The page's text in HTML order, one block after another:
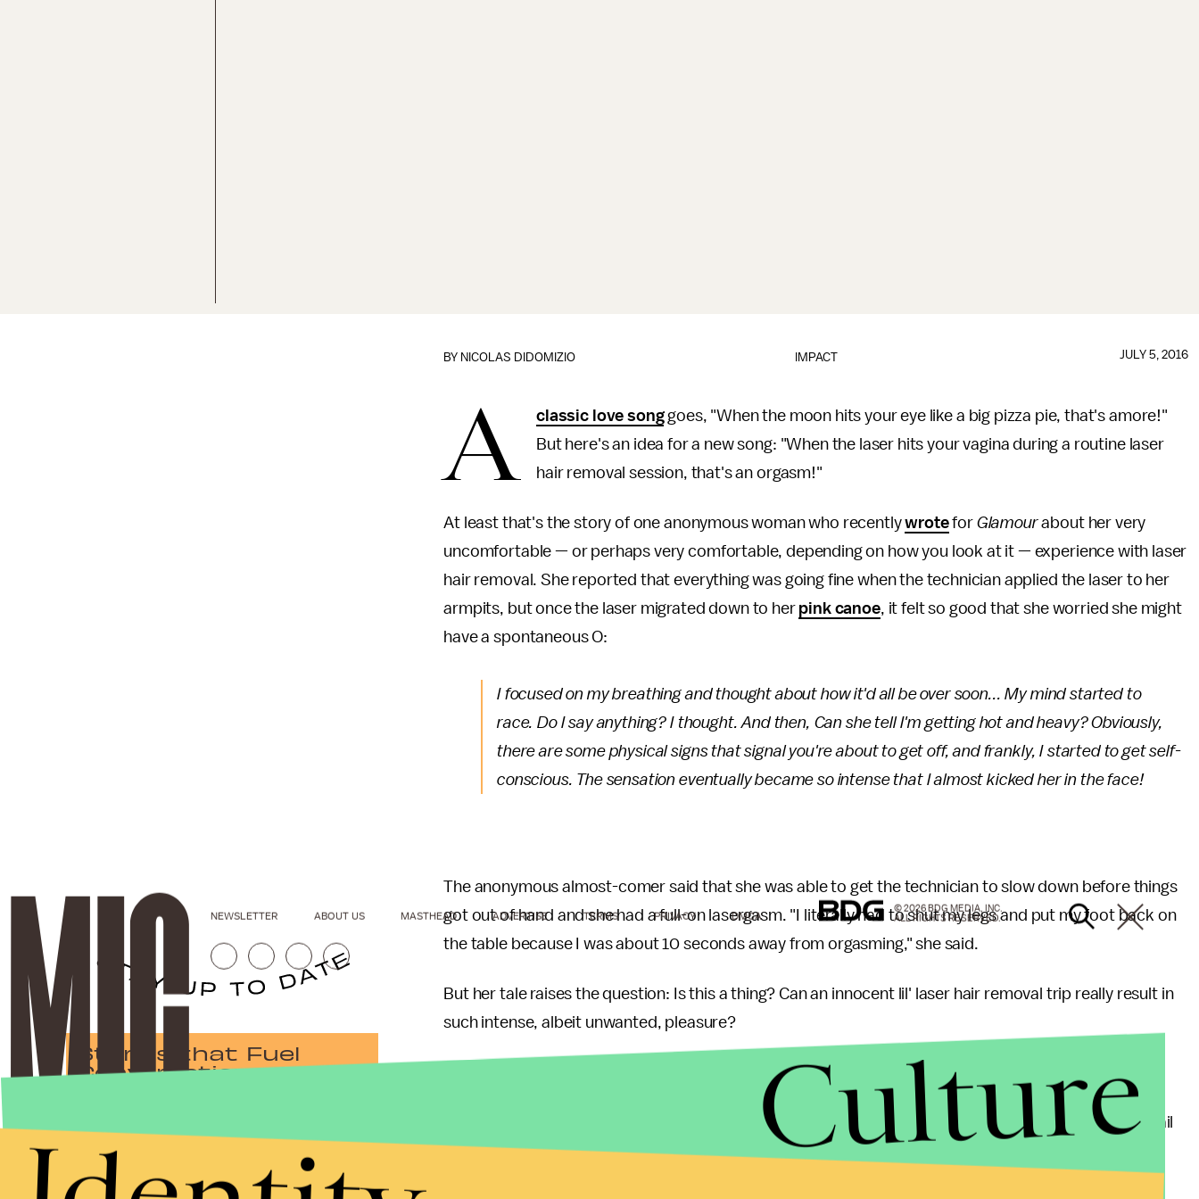
IMPACT
BY NICOLAS DIDOMIZIO JULY 5, 2016
A classic love songgoes, "When the moon hits your eye like a big pizza pie, that's amore!"
But here's an idea for a new song: "When the laser hits your vagina during a routine laser
hair removal session, that's an orgasm!"
At least that's the story of one anonymous woman who recentlywrotefor Glamourabout her very
uncomfortable — or perhaps very comfortable, depending on how you look at it — experience with laser
hair removal. She reported that everything was going fine when the technician applied the laser to her
armpits, but once the laser migrated down to her pink canoe, it felt so good that she worried she might
have a spontaneous O:
I focused on my breathing and thought about how it'd all be over soon... My mind started to
race.Do I say anything? I thought. And then, Can she tell I'm getting hot and heavy?Obviously,
there are some physical signs that signal you're about to get off, and frankly, I started to get self-
conscious. The sensation eventually became so intense that I almost kicked her in the face!
The anonymous almost-comer said that she was able to get the technician to slow down before things
got out of hand and she had a full-on lasergasm. "I literally had to shut my legs and put my foot back on
the table because I was about 10 seconds away from orgasming," she said.
But her tale raises the question: Is this a thing? Can an innocent lil' laser hair removal trip really result in
such intense, albeit unwanted, pleasure?
"Never heard of that particular stimulus evoking an orgasm, but it's not surprising," she said in an email
Tuesday. "For one thing, people useelectro-stim[the shorthand term for electro-stimulation, or
arousal brought on by electricity] as a source of sexual pleasure in the BDSM community all the time.
Stories that Fuel
Conversations
Submit
NEWSLETTER ABOUT US MASTHEAD ADVERTISE TERMS PRIVACY DMCA
© 2026 BDG MEDIA, INC.
ALL RIGHTS RESERVED.
Culture